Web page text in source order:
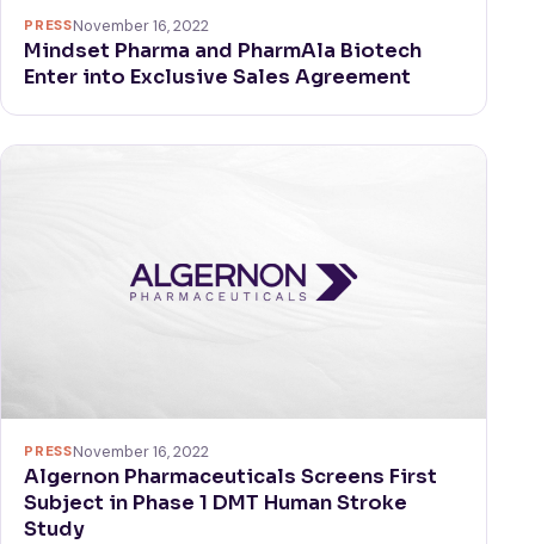
PRESSNovember 16, 2022
Mindset Pharma and PharmAla Biotech
Enter into Exclusive Sales Agreement
PRESSNovember 16, 2022
Algernon Pharmaceuticals Screens First
Subject in Phase 1 DMT Human Stroke
Study